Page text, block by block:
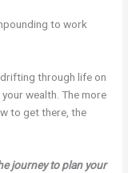
to work
through life on
wealth. The more
to get there, the
journey to plan your